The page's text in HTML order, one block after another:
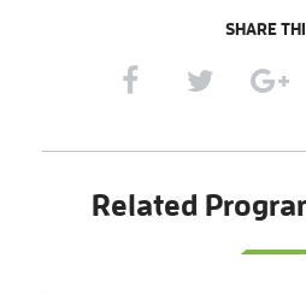
SHARE
Related